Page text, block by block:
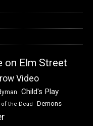
on Elm Street
Video
Child's Play
of the Dead Demons